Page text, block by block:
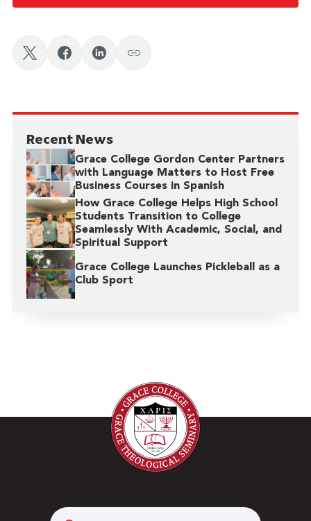
Recent News
Grace College Gordon Center Partners
with Language Matters to Host Free
Business Courses in Spanish
How Grace College Helps High School
Students Transition to College
Seamlessly With Academic, Social, and
Spiritual Support
Grace College Launches Pickleball as a
Club Sport